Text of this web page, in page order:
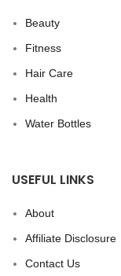
Beauty
Fitness
Hair Care
Health
Water Bottles
USEFUL LINKS
About
Affiliate Disclosure
Contact Us